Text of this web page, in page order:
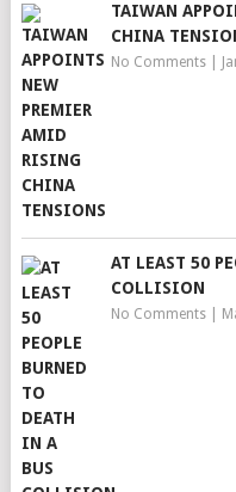
TAIWAN
CHINA
No Comments|
AT LEAST 50
COLLISION
No Comments|